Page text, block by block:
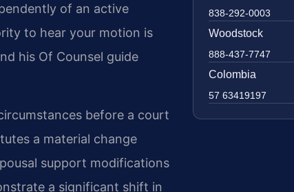
of an active
to hear your motion is
his Of Counsel guide
before a court
a material change
support modifications
a significant shift in
838-292-0003
Woodstock
888-437-7747
Colombia
57 63419197